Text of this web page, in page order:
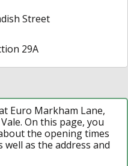
Street
29A
Euro Markham Lane,
On this page, you
the opening times
as the address and